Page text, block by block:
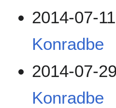
2014-07-
Konradbe
2014-07-
Konradbe